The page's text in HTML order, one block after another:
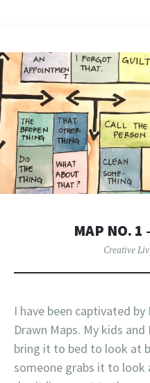
MAP NO. 1
Creative
I have been captivated by
Drawn Maps. My kids
bring it to bed to look at
someone grabs it to